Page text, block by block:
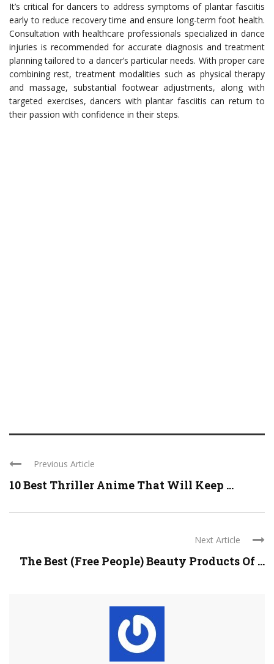
It’s critical for dancers to address symptoms of plantar fasciitis
early to reduce recovery time and ensure long-term foot health.
Consultation with healthcare professionals specialized in dance
injuries is recommended for accurate diagnosis and treatment
planning tailored to a dancer’s particular needs. With proper care
combining rest, treatment modalities such as physical therapy
and massage, substantial footwear adjustments, along with
targeted exercises, dancers with plantar fasciitis can return to
their passion with confidence in their steps.
Previous Article
10 Best Thriller Anime That Will Keep ...
Next Article
The Best (Free People) Beauty Products Of ...